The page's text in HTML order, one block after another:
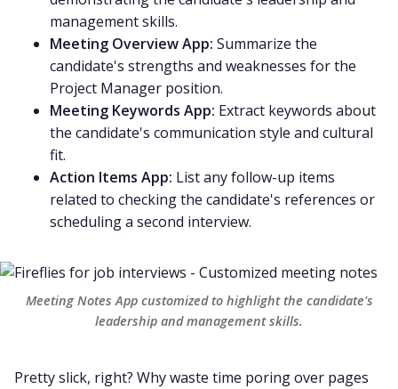
management skills.
Meeting Overview App: Summarize the
candidate's strengths and weaknesses for the
Project Manager position.
Meeting Keywords App: Extract keywords about
the candidate's communication style and cultural
fit.
Action Items App: List any follow-up items
related to checking the candidate's references or
scheduling a second interview.
Meeting Notes Appcustomized to highlight the candidate's
leadership and management skills.
Pretty slick, right? Why waste time poring over pages